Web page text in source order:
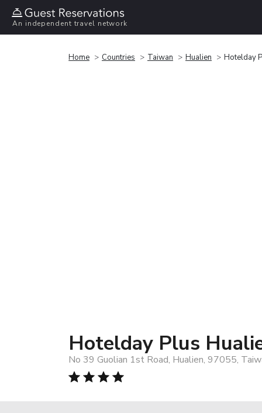
An independent travel network
Home Countries Taiwan Hualien Hotelday
Hotelday Plus
No 39 Guolian 1st Road, Hualien, 97055,